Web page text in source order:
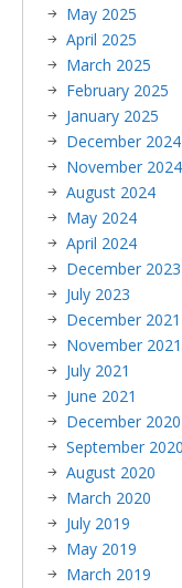
May 2025
April 2025
March 2025
February 2025
January 2025
December 2024
November 2024
August 2024
May 2024
April 2024
December 2023
July 2023
December 2021
November 2021
July 2021
June 2021
December 2020
September 2020
August 2020
March 2020
July 2019
May 2019
March 2019